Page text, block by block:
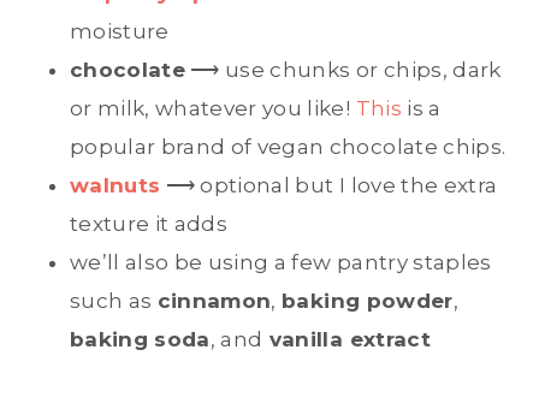
moisture
chocolate ⟶ use chunks or chips, dark
or milk, whatever you like! This is a
popular brand of vegan chocolate chips.
walnuts ⟶ optional but I love the extra
texture it adds
we’ll also be using a few pantry staples
such as cinnamon, baking powder,
baking soda, and vanilla extract